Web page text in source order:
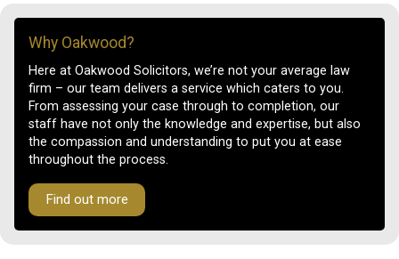
Why Oakwood?
Here at Oakwood Solicitors, we’re not your average law
firm – our team delivers a service which caters to you.
From assessing your case through to completion, our
staff have not only the knowledge and expertise, but also
the compassion and understanding to put you at ease
throughout the process.
Find out more